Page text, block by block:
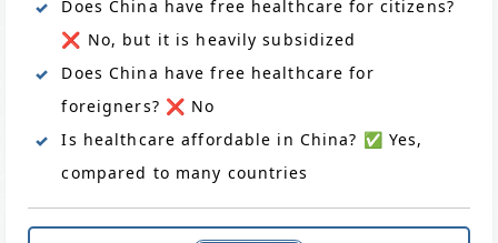
Does China have free healthcare for citizens?
❌ No, but it is heavily subsidized
Does China have free healthcare for
foreigners? ❌ No
Is healthcare affordable in China? ✅ Yes,
compared to many countries